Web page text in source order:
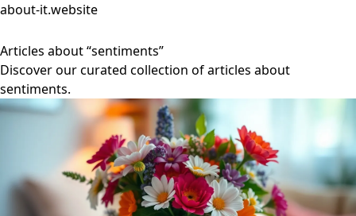
about-it.website
Articles about “sentiments”
Discover our curated collection of articles about
sentiments.